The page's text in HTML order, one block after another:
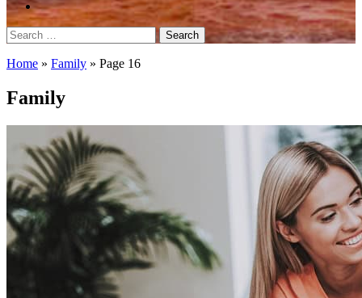
Search
for:
Home » Family » Page 16
Family